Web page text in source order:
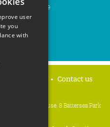
YouTube
Contact us
3 Cloisters House, 8 Battersea Park
SW8 4BG
user
you
with